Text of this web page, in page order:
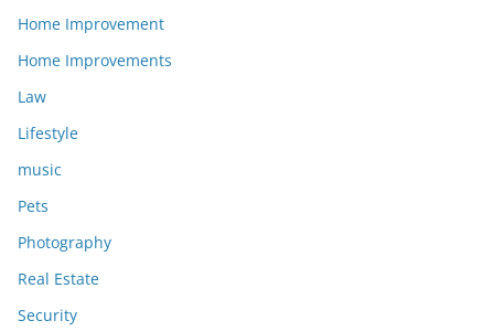
Home Improvement
Home Improvements
Law
Lifestyle
music
Pets
Photography
Real Estate
Security